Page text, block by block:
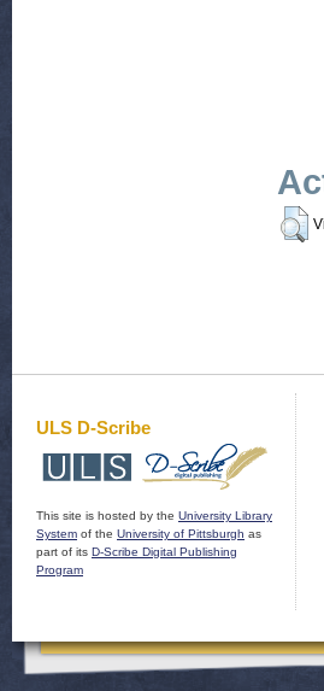
ULS D-Scribe
This site is hosted by the University Library
System of the University of Pittsburgh as
part of its D-Scribe Digital Publishing
Program